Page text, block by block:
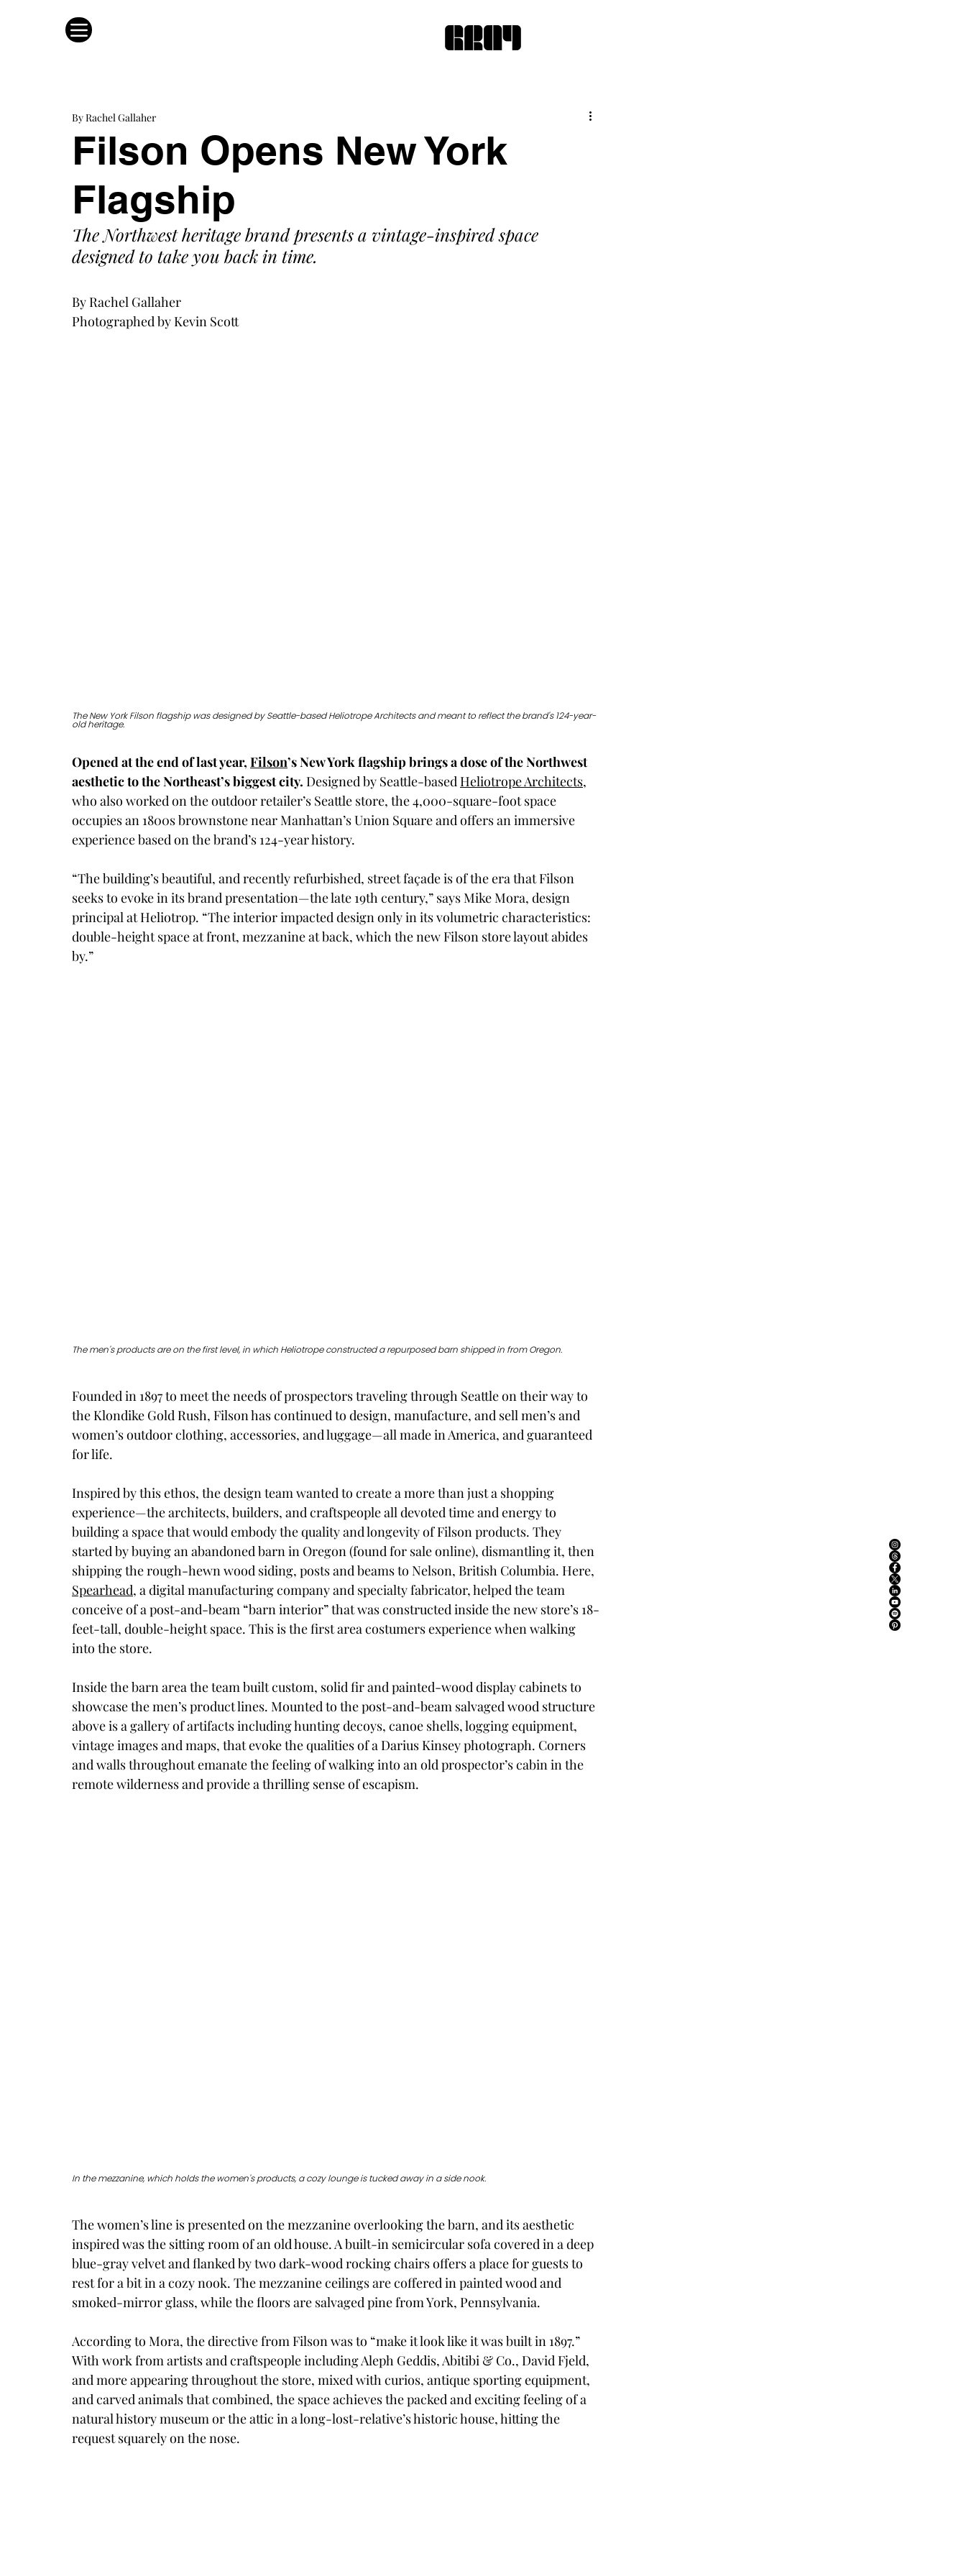
Filson Opens New York
Flagship
By Rachel Gallaher
The Northwest heritage brand presents a vintage-inspired space
designed to take you back in time.
By Rachel Gallaher
Photographed by Kevin Scott
The New York Filson flagship was designed by Seattle-based Heliotrope Architects and meant to reflect the brand's 124-year-
old heritage.
Opened at the end of last year, Filson’s New York flagship brings a dose of the Northwest
aesthetic to the Northeast’s biggest city. Designed by Seattle-based Heliotrope Architects,
who also worked on the outdoor retailer’s Seattle store, the 4,000-square-foot space
occupies an 1800s brownstone near Manhattan’s Union Square and offers an immersive
experience based on the brand’s 124-year history.
“The building’s beautiful, and recently refurbished, street façade is of the era that Filson
seeks to evoke in its brand presentation—the late 19th century,” says Mike Mora, design
principal at Heliotrop. “The interior impacted design only in its volumetric characteristics:
double-height space at front, mezzanine at back, which the new Filson store layout abides
by.”
The men's products are on the first level, in which Heliotrope constructed a repurposed barn shipped in from Oregon.
Founded in 1897 to meet the needs of prospectors traveling through Seattle on their way to
the Klondike Gold Rush, Filson has continued to design, manufacture, and sell men’s and
women’s outdoor clothing, accessories, and luggage—all made in America, and guaranteed
for life.
Inspired by this ethos, the design team wanted to create a more than just a shopping
experience—the architects, builders, and craftspeople all devoted time and energy to
building a space that would embody the quality and longevity of Filson products. They
started by buying an abandoned barn in Oregon (found for sale online), dismantling it, then
shipping the rough-hewn wood siding, posts and beams to Nelson, British Columbia. Here,
Spearhead, a digital manufacturing company and specialty fabricator, helped the team
conceive of a post-and-beam “barn interior” that was constructed inside the new store’s 18-
feet-tall, double-height space. This is the first area costumers experience when walking
into the store.
Inside the barn area the team built custom, solid fir and painted-wood display cabinets to
showcase the men’s product lines. Mounted to the post-and-beam salvaged wood structure
above is a gallery of artifacts including hunting decoys, canoe shells, logging equipment,
vintage images and maps, that evoke the qualities of a Darius Kinsey photograph. Corners
and walls throughout emanate the feeling of walking into an old prospector’s cabin in the
remote wilderness and provide a thrilling sense of escapism.
In the mezzanine, which holds the women's products, a cozy lounge is tucked away in a side nook.
The women’s line is presented on the mezzanine overlooking the barn, and its aesthetic
inspired was the sitting room of an old house. A built-in semicircular sofa covered in a deep
blue-gray velvet and flanked by two dark-wood rocking chairs offers a place for guests to
rest for a bit in a cozy nook. The mezzanine ceilings are coffered in painted wood and
smoked-mirror glass, while the floors are salvaged pine from York, Pennsylvania.
According to Mora, the directive from Filson was to “make it look like it was built in 1897.”
With work from artists and craftspeople including Aleph Geddis, Abitibi & Co., David Fjeld,
and more appearing throughout the store, mixed with curios, antique sporting equipment,
and carved animals that combined, the space achieves the packed and exciting feeling of a
natural history museum or the attic in a long-lost-relative’s historic house, hitting the
request squarely on the nose.